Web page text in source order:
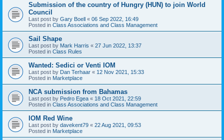
Submission of the country of Hungry (HUN) to join World
Council
Last post by Gary Boell « 06 Sep 2022, 16:49
Posted in Class Associations and Class Management
Sail Shape
Last post by Mark Harris « 27 Jun 2022, 13:37
Posted in Class Rules
Wanted: Sedici or Venti IOM
Last post by Dan Terhaar « 12 Nov 2021, 15:33
Posted in Marketplace
NCA submission from Bahamas
Last post by Pedro Egea « 18 Oct 2021, 22:59
Posted in Class Associations and Class Management
IOM Red Wine
Last post by davekent79 « 22 Aug 2021, 09:53
Posted in Marketplace